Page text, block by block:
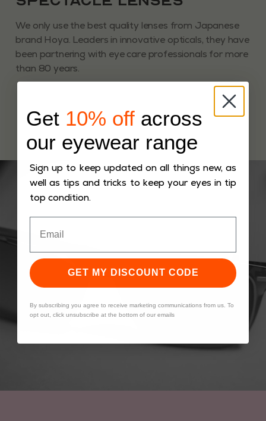
We only use the best quality lenses from Japanese
brand Hoya. Leaders in innovative opticals, they have
been partnering with eye care professionals for more
than 80 years.
Get 10% off across
our eyewear range
Sign up to keep updated on all things new, as
well as tips and tricks to keep your eyes in tip
top condition.
GET MY DISCOUNT CODE
By subscribing you agree to receive marketing communications from us. To
opt out, click unsubscribe at the bottom of our emails